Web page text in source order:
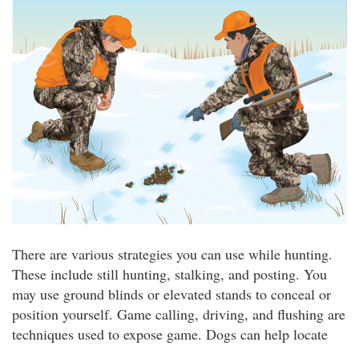
There are various strategies you can use while hunting.
These include still hunting, stalking, and posting. You
may use ground blinds or elevated stands to conceal or
position yourself. Game calling, driving, and flushing are
techniques used to expose game. Dogs can help locate